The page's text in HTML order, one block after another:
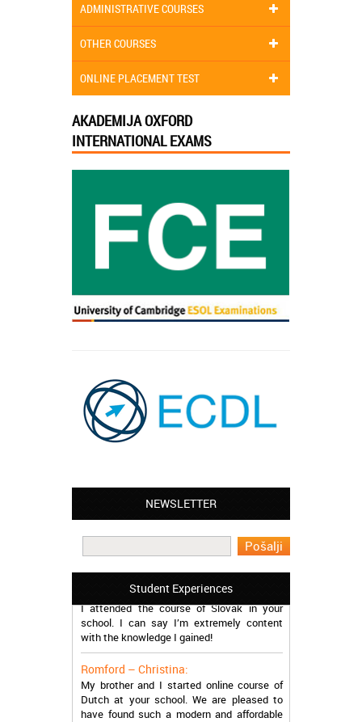
ADMINISTRATIVE COURSES
OTHER COURSES
ONLINE PLACEMENT TEST
AKADEMIJA OXFORD
INTERNATIONAL EXAMS
NEWSLETTER
Student Experiences
Leyton – Mary:
I learned Greek and now I successfully
work in Greece during the summer. Thank
Manchester – Trevor:
I attended the course of Slovak in your
school. I can say I’m extremely content
with the knowledge I gained!
My brother and I started online course of
Dutch at your school. We are pleased to
have found such a modern and affordable